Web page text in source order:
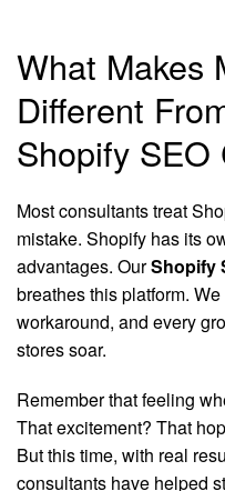
What Makes
Different
Shopify SEO
Most consultants treat
mistake. Shopify has its
advantages. OurShopify
breathes this platform.
workaround, and every
stores soar.
Remember that feeling
That excitement? That
But this time, with real
consultants have helped